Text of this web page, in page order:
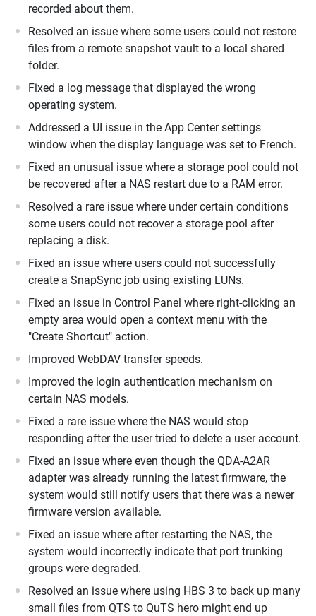
recorded about them.
Resolved an issue where some users could not restore
files from a remote snapshot vault to a local shared
folder.
Fixed a log message that displayed the wrong
operating system.
Addressed a UI issue in the App Center settings
window when the display language was set to French.
Fixed an unusual issue where a storage pool could not
be recovered after a NAS restart due to a RAM error.
Resolved a rare issue where under certain conditions
some users could not recover a storage pool after
replacing a disk.
Fixed an issue where users could not successfully
create a SnapSync job using existing LUNs.
Fixed an issue in Control Panel where right-clicking an
empty area would open a context menu with the
"Create Shortcut" action.
Improved WebDAV transfer speeds.
Improved the login authentication mechanism on
certain NAS models.
Fixed a rare issue where the NAS would stop
responding after the user tried to delete a user account.
Fixed an issue where even though the QDA-A2AR
adapter was already running the latest firmware, the
system would still notify users that there was a newer
firmware version available.
Fixed an issue where after restarting the NAS, the
system would incorrectly indicate that port trunking
groups were degraded.
Resolved an issue where using HBS 3 to back up many
small files from QTS to QuTS hero might end up